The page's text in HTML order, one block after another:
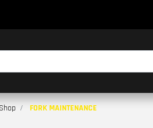
updates the other available filters.
Shop FORK MAINTENANCE